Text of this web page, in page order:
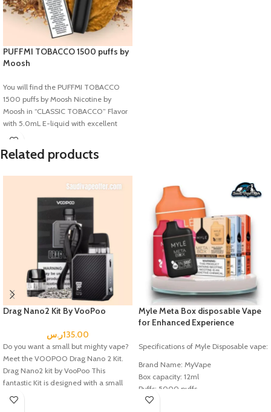
PUFFMI TOBACCO 1500 puffs by
Moosh
You will find the PUFFMI TOBACCO
1500 puffs by Moosh Nicotine by
Moosh in “CLASSIC TOBACCO” Flavor
with 5.0mL E-liquid with excellent
850mAh battery capacity where you
will find 1500 puffs. This is not
rechargeable and also not repairable.
why very easy to Carry.
Specification:
Flavor: Cotton Candy
Liquid: 5.0mL
Battery: 850mAh
Puffs: 1500
Related products
Drag Nano2 Kit By VooPoo
135.00ر.س
Do you want a small but mighty vape?
Meet the VOOPOO Drag Nano 2 Kit.
Drag Nano2 kit by VooPoo This
fantastic Kit is designed with a small
but powerful body, perfect for taking
on the go. Powered by a built-in
Myle Meta Box disposable Vape
for Enhanced Experience
Specifications of Myle Disposable vape:
Brand Name: MyVape
Box capacity: 12ml
Puffs: 5000 puffs
Battery Capacity: 400mAh